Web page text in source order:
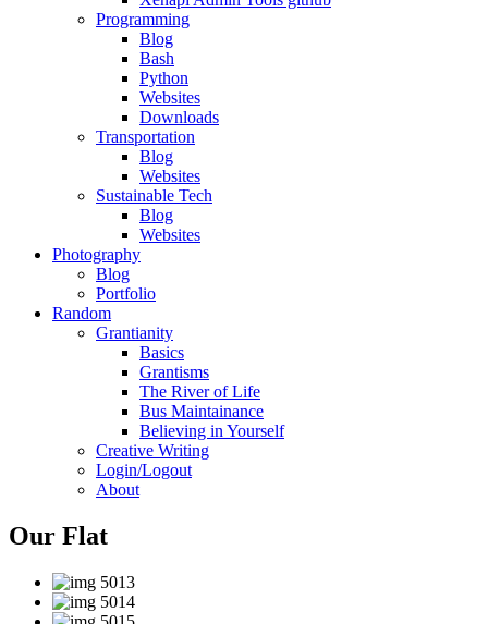
Programming
Blog
Bash
Python
Websites
Downloads
Transportation
Blog
Websites
Sustainable Tech
Blog
Websites
Photography
Blog
Portfolio
Random
Grantianity
Basics
Grantisms
The River of Life
Bus Maintainance
Believing in Yourself
Creative Writing
Login/Logout
About
Our Flat